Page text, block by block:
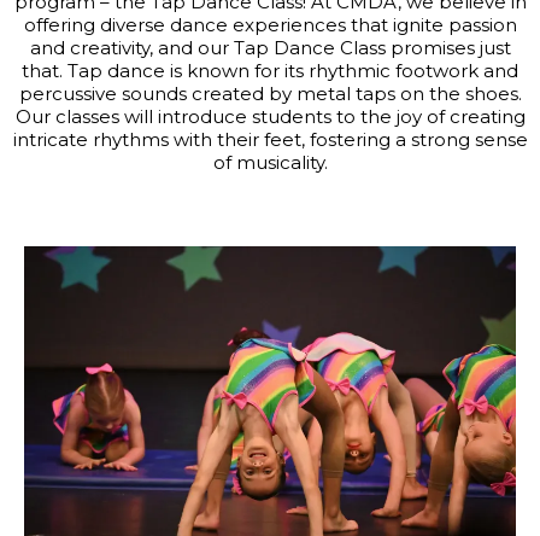
offering diverse dance experiences that ignite passion
and creativity, and our Tap Dance Class promises just
that. Tap dance is known for its rhythmic footwork and
percussive sounds created by metal taps on the shoes.
Our classes will introduce students to the joy of creating
intricate rhythms with their feet, fostering a strong sense
of musicality.